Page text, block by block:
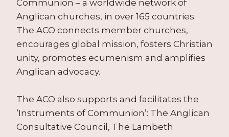
Communion – a worldwide network of
Anglican churches, in over 165 countries.
The ACO connects member churches,
encourages global mission, fosters Christian
unity, promotes ecumenism and amplifies
Anglican advocacy.
The ACO also supports and facilitates the
‘Instruments of Communion’: The Anglican
Consultative Council, The Lambeth